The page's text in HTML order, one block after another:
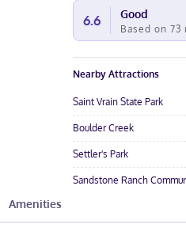
6.6 Good
Based on 73
Nearby Attractions
Saint Vrain State Park
Boulder Creek
Settler's Park
Sandstone Ranch
Amenities